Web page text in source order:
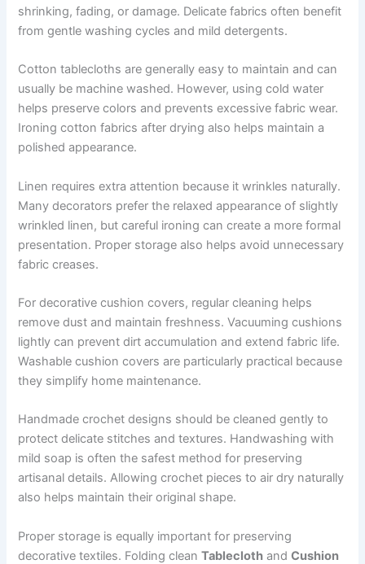
shrinking, fading, or damage. Delicate fabrics often benefit
from gentle washing cycles and mild detergents.
Cotton tablecloths are generally easy to maintain and can
usually be machine washed. However, using cold water
helps preserve colors and prevents excessive fabric wear.
Ironing cotton fabrics after drying also helps maintain a
polished appearance.
Linen requires extra attention because it wrinkles naturally.
Many decorators prefer the relaxed appearance of slightly
wrinkled linen, but careful ironing can create a more formal
presentation. Proper storage also helps avoid unnecessary
fabric creases.
For decorative cushion covers, regular cleaning helps
remove dust and maintain freshness. Vacuuming cushions
lightly can prevent dirt accumulation and extend fabric life.
Washable cushion covers are particularly practical because
they simplify home maintenance.
Handmade crochet designs should be cleaned gently to
protect delicate stitches and textures. Handwashing with
mild soap is often the safest method for preserving
artisanal details. Allowing crochet pieces to air dry naturally
also helps maintain their original shape.
Proper storage is equally important for preserving
decorative textiles. Folding cleanTablecloth andCushion